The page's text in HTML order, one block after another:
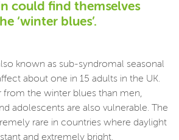
could find themselves
‘winter blues’.
known as sub-syndromal seasonal
about one in 15 adults in the UK.
from the winter blues than men,
adolescents are also vulnerable. The
rare in countries where daylight
and extremely bright.